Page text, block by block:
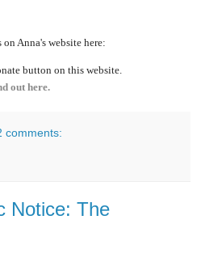
on Anna's website here:
button on this website.
out here.
comments:
Notice: The